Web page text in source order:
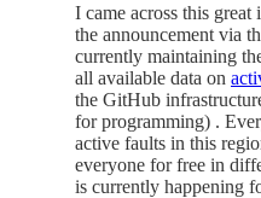
I came across this
the announcement via
currently maintaining
all available data on
the GitHub
for programming) .
active faults in this
everyone for free in
is currently happening